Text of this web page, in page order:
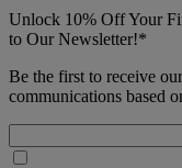
Unlock 10% Off Your
to Our Newsletter!*
Be the first to receive
communications based